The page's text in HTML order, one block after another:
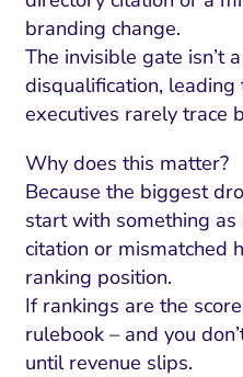
branding change.
The invisible gate isn’t
disqualification,
executives rarely trace
Why does this matter?
Because the biggest
start with something
citation or mismatched
ranking position.
If rankings are the
rulebook – and you
until revenue slips.